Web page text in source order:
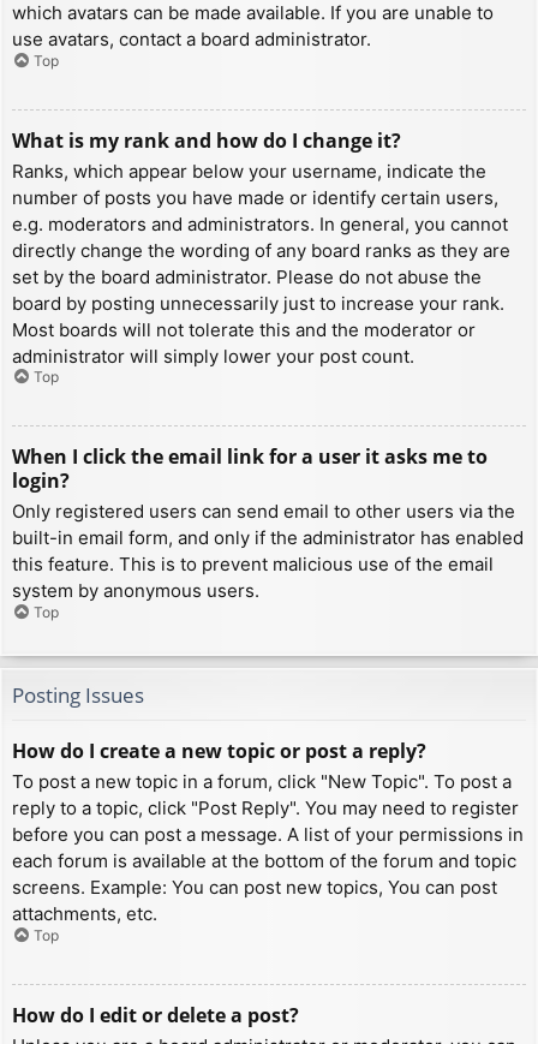
which avatars can be made available. If you are unable to
use avatars, contact a board administrator.
Top
What is my rank and how do I change it?
Ranks, which appear below your username, indicate the
number of posts you have made or identify certain users,
e.g. moderators and administrators. In general, you cannot
directly change the wording of any board ranks as they are
set by the board administrator. Please do not abuse the
board by posting unnecessarily just to increase your rank.
Most boards will not tolerate this and the moderator or
administrator will simply lower your post count.
Top
When I click the email link for a user it asks me to
login?
Only registered users can send email to other users via the
built-in email form, and only if the administrator has enabled
this feature. This is to prevent malicious use of the email
system by anonymous users.
Top
Posting Issues
How do I create a new topic or post a reply?
To post a new topic in a forum, click "New Topic". To post a
reply to a topic, click "Post Reply". You may need to register
before you can post a message. A list of your permissions in
each forum is available at the bottom of the forum and topic
screens. Example: You can post new topics, You can post
attachments, etc.
Top
How do I edit or delete a post?